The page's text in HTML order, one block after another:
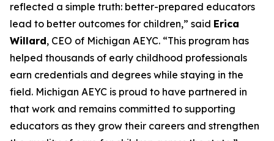
reflected a simple truth: better-prepared educators
lead to better outcomes for children,” said Erica
Willard, CEO of Michigan AEYC. “This program has
helped thousands of early childhood professionals
earn credentials and degrees while staying in the
field. Michigan AEYC is proud to have partnered in
that work and remains committed to supporting
educators as they grow their careers and strengthen